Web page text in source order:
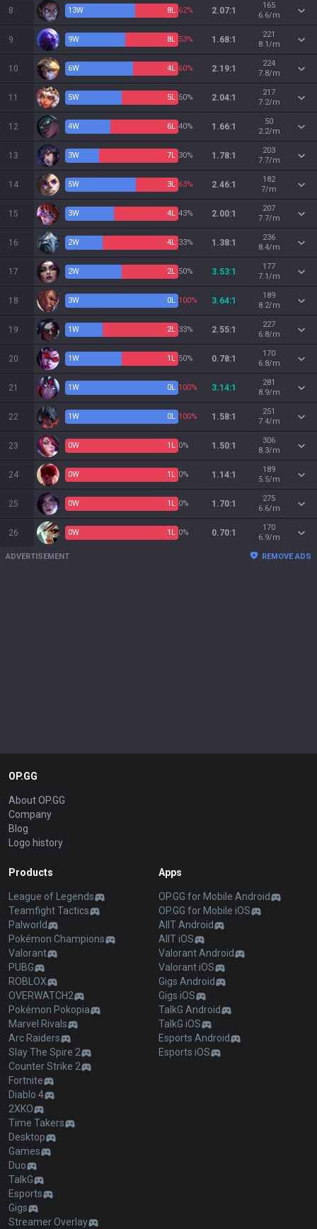
8 13W 8L 62% 2.07:1
165
6.6/m
9 9W 8L 53% 1.68:1
221
8.1/m
10 6W 4L 60% 2.19:1
224
7.8/m
11 5W 5L 50% 2.04:1
217
7.2/m
12 4W 6L 40% 1.66:1
50
2.2/m
13 3W 7L 30% 1.78:1
203
7.7/m
14 5W 3L 63% 2.46:1
182
7/m
15 3W 4L 43% 2.00:1
207
7.7/m
16 2W 4L 33% 1.38:1
236
8.4/m
17 2W 2L 50% 3.53:1
177
7.1/m
18 3W 0L 100% 3.64:1
189
8.2/m
19 1W 2L 33% 2.55:1
227
6.8/m
20 1W 1 L 50% 0.78:1
170
6.8/m
21 1W 0L 100% 3.14:1
281
8.9/m
22 1W 0L 100% 1.58:1
251
7.4/m
23 0W 1 L 0% 1.50:1
306
8.3/m
24 0W 1 L 0% 1.14:1
189
5.5/m
25 0W 1 L 0% 1.70:1
275
6.6/m
26 0W 1 L 0% 0.70:1
170
6.9/m
ADVERTISEMENT REMOVE ADS
OP.GG
About OP.GG
Company
Blog
Logo history
Products
League of Legends
Teamfight Tactics
Palworld
Pokémon Champions
Valorant
PUBG
ROBLOX
OVERWATCH2
Pokémon Pokopia
Marvel Rivals
Arc Raiders
Slay The Spire 2
Counter Strike 2
Fortnite
Diablo 4
2XKO
Time Takers
Desktop
Games
Duo
TalkG
Esports
Gigs
Streamer Overlay
Apps
OP.GG for Mobile Android
OP.GG for Mobile iOS
AllT Android
AllT iOS
Valorant Android
Valorant iOS
Gigs Android
Gigs iOS
TalkG Android
TalkG iOS
Esports Android
Esports iOS